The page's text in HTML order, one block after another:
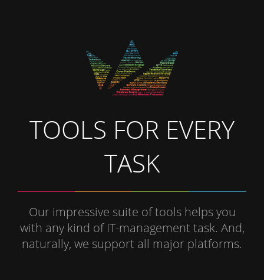
TOOLS FOR EVERY
TASK
Our impressive suite of tools helps you
with any kind of IT-management task. And,
naturally, we support all major platforms.